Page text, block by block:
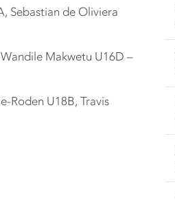
Sebastian de Oliviera
Makwetu U16D –
Roden U18B, Travis